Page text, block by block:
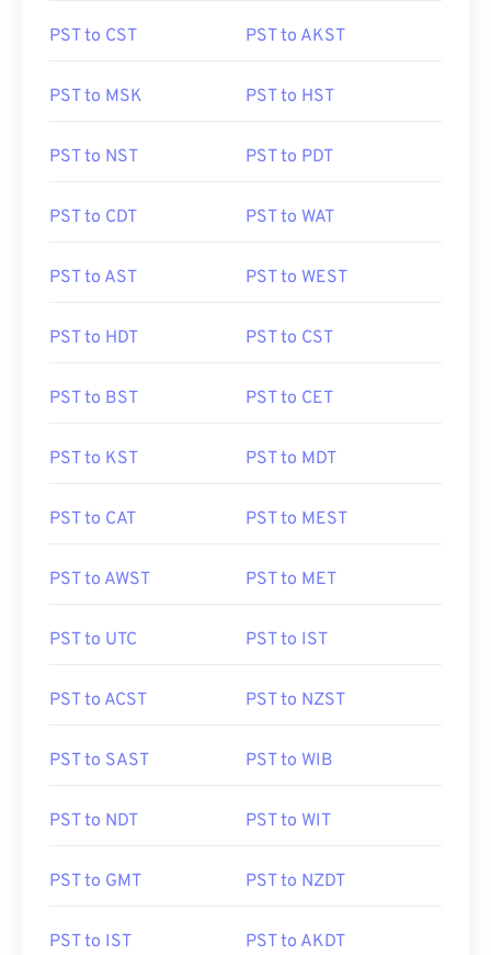
PST to CST PST to AKST
PST to MSK PST to HST
PST to NST PST to PDT
PST to CDT PST to WAT
PST to AST PST to WEST
PST to HDT PST to CST
PST to BST PST to CET
PST to KST PST to MDT
PST to CAT PST to MEST
PST to AWST PST to MET
PST to UTC PST to IST
PST to ACST PST to NZST
PST to SAST PST to WIB
PST to NDT PST to WIT
PST to GMT PST to NZDT
PST to IST PST to AKDT